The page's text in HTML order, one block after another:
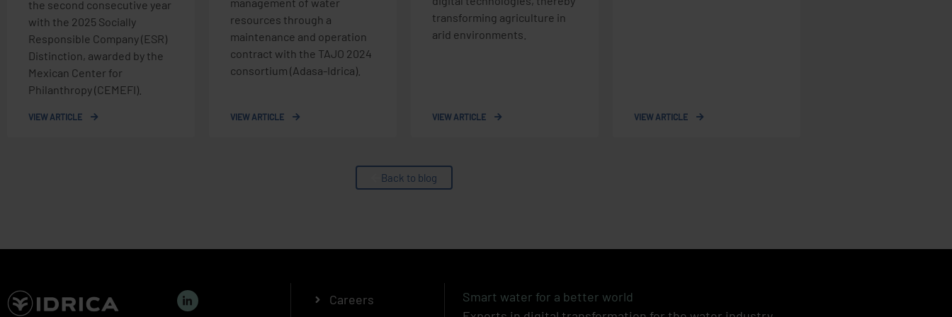
the second consecutive year
with the 2025 Socially
Responsible Company (ESR)
Distinction, awarded by the
Mexican Center for
Philanthropy (CEMEFI).
VIEW ARTICLE
management of water
resources through a
maintenance and operation
contract with the TAJO 2024
consortium (Adasa-Idrica).
VIEW ARTICLE
transforming agriculture in
arid environments.
VIEW ARTICLE VIEW ARTICLE
Back to blog
L
i
Careers
Smart water for a better world